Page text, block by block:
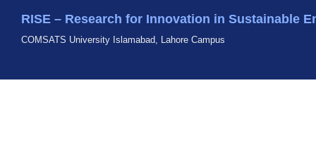
RISE – Research for Innovation in Sustainable
COMSATS University Islamabad, Lahore Campus